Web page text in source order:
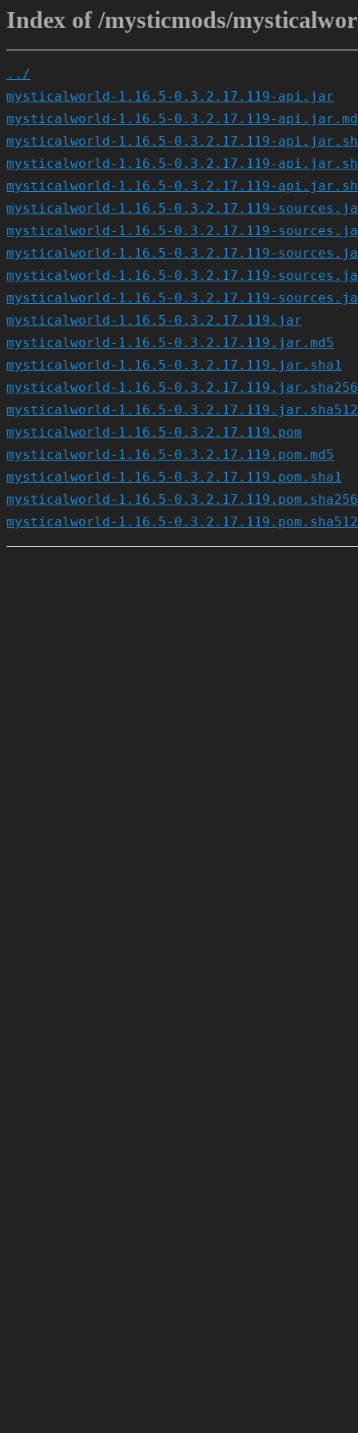
Index of /mysticmods/
../
mysticalworld-1.16.5-0.3.2.17.119-api.jar
mysticalworld-1.16.5-0.3.2.17.119-
mysticalworld-1.16.5-0.3.2.17.119-
mysticalworld-1.16.5-0.3.2.17.119-
mysticalworld-1.16.5-0.3.2.17.119-
mysticalworld-1.16.5-0.3.2.17.119-
mysticalworld-1.16.5-0.3.2.17.119-
mysticalworld-1.16.5-0.3.2.17.119-
mysticalworld-1.16.5-0.3.2.17.119-
mysticalworld-1.16.5-0.3.2.17.119-
mysticalworld-1.16.5-0.3.2.17.119.jar
mysticalworld-1.16.5-0.3.2.17.119.jar.md5
mysticalworld-1.16.5-0.3.2.17.119.jar.sha1
mysticalworld-1.16.5-0.3.2.17.119.jar.sha256
mysticalworld-1.16.5-0.3.2.17.119.jar.sha512
mysticalworld-1.16.5-0.3.2.17.119.pom
mysticalworld-1.16.5-0.3.2.17.119.pom.md5
mysticalworld-1.16.5-0.3.2.17.119.pom.sha1
mysticalworld-1.16.5-0.3.2.17.119.pom.sha256
mysticalworld-1.16.5-0.3.2.17.119.pom.sha512